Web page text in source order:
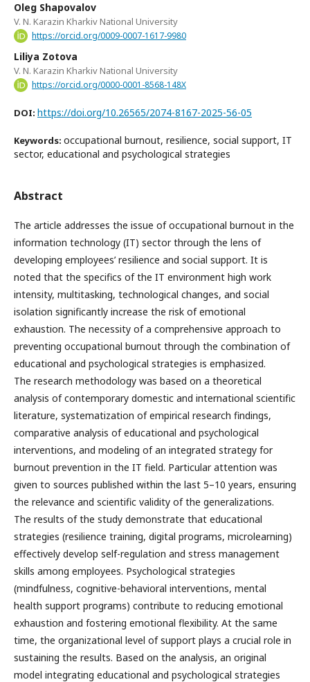
Oleg Shapovalov
V. N. Karazin Kharkiv National University
https://orcid.org/0009-0007-1617-9980
Liliya Zotova
V. N. Karazin Kharkiv National University
https://orcid.org/0000-0001-8568-148X
DOI: https://doi.org/10.26565/2074-8167-2025-56-05
Keywords: occupational burnout, resilience, social support, IT
sector, educational and psychological strategies
Abstract
The article addresses the issue of occupational burnout in the
information technology (IT) sector through the lens of
developing employees’ resilience and social support. It is
noted that the specifics of the IT environment high work
intensity, multitasking, technological changes, and social
isolation significantly increase the risk of emotional
exhaustion. The necessity of a comprehensive approach to
preventing occupational burnout through the combination of
educational and psychological strategies is emphasized.
The research methodology was based on a theoretical
analysis of contemporary domestic and international scientific
literature, systematization of empirical research findings,
comparative analysis of educational and psychological
interventions, and modeling of an integrated strategy for
burnout prevention in the IT field. Particular attention was
given to sources published within the last 5–10 years, ensuring
the relevance and scientific validity of the generalizations.
The results of the study demonstrate that educational
strategies (resilience training, digital programs, microlearning)
effectively develop self-regulation and stress management
skills among employees. Psychological strategies
(mindfulness, cognitive-behavioral interventions, mental
health support programs) contribute to reducing emotional
exhaustion and fostering emotional flexibility. At the same
time, the organizational level of support plays a crucial role in
sustaining the results. Based on the analysis, an original
model integrating educational and psychological strategies